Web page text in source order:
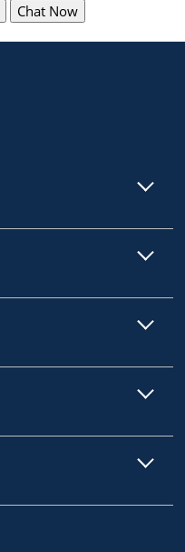
Chat Now